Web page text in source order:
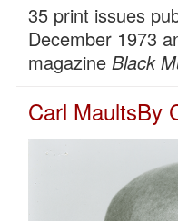
35 print issues
December 1973
magazineBlack
Carl MaultsBy